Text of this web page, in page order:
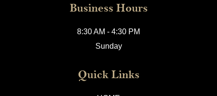
Business Hours
8:30 AM - 4:30 PM
Sunday
Quick Links